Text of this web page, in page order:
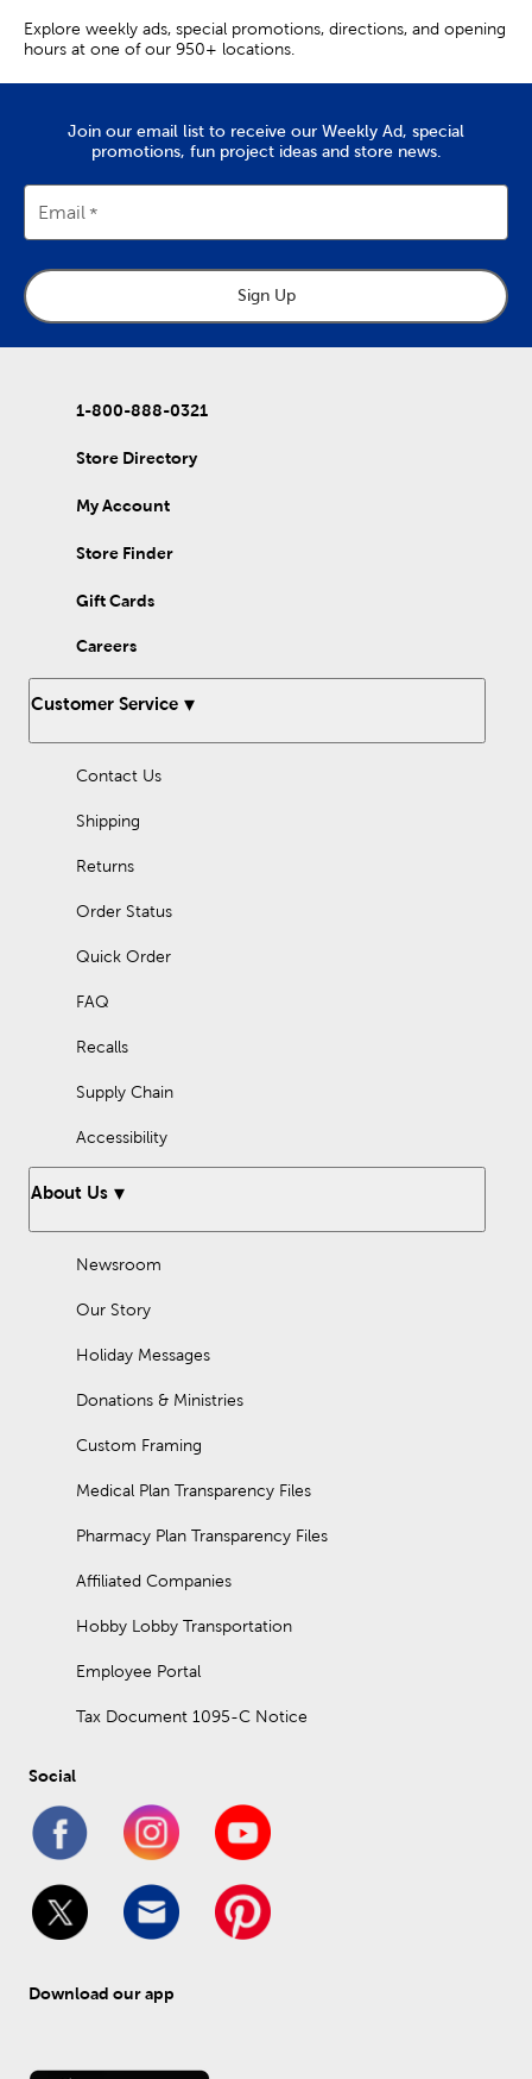
Explore weekly ads, special promotions, directions, and opening
hours at one of our 950+ locations.
Join our email list to receive our Weekly Ad, special
promotions, fun project ideas and store news.
Email
Sign Up
1-800-888-0321
Store Directory
My Account
Store Finder
Gift Cards
Careers
Customer Service
Contact Us
Shipping
Returns
Order Status
Quick Order
FAQ
Recalls
Supply Chain
Accessibility
About Us
Newsroom
Our Story
Holiday Messages
Donations & Ministries
Custom Framing
Medical Plan Transparency Files
Pharmacy Plan Transparency Files
Affiliated Companies
Hobby Lobby Transportation
Employee Portal
Tax Document 1095-C Notice
Social
Download our app